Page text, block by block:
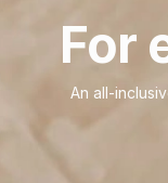
For
An all-